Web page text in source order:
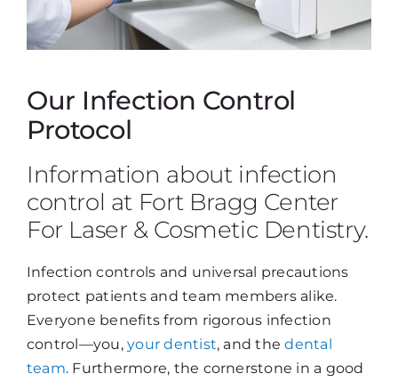
Our Infection Control
Protocol
Information about infection
control at Fort Bragg Center
For Laser & Cosmetic Dentistry.
Infection controls and universal precautions
protect patients and team members alike.
Everyone benefits from rigorous infection
control—you,your dentist, and thedental
team. Furthermore, the cornerstone in a good